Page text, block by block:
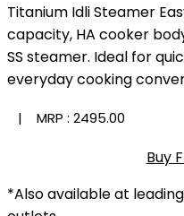
Titanium Idli Steamer
capacity, HA cooker
SS steamer. Ideal for
everyday cooking
| MRP : ₹2495.00
Buy
*Also available at